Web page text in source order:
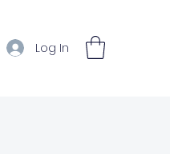
Log In